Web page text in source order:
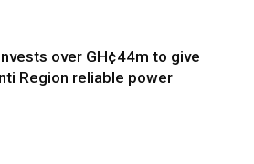
over GH¢44m to give
Region reliable power